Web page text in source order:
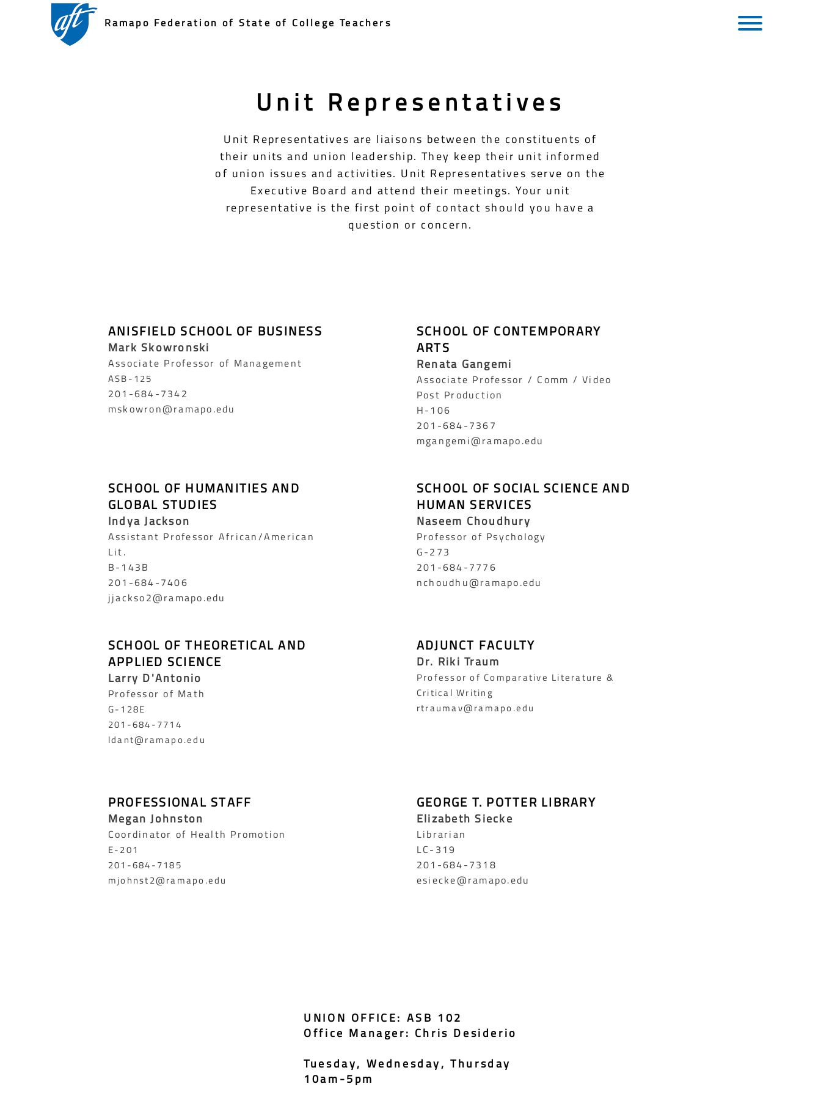
Ramapo Federation of State of College Teachers
Unit Representatives
Unit Representatives are liaisons between the constituents of
their units and union leadership. They keep their unit informed
of union issues and activities. Unit Representatives serve on the
Executive Board and attend their meetings. Your unit
representative is the first point of contact should you have a
question or concern.
ANISFIELD SCHOOL OF BUSINESS
Mark Skowronski
Associate Professor of Management
ASB-125
201-684-7342
mskowron@ramapo.edu
SCHOOL OF CONTEMPORARY
ARTS
Renata Gangemi
Associate Professor / Comm / Video
Post Production
H-106
201-684-7367
mgangemi@ramapo.edu
SCHOOL OF HUMANITIES AND
GLOBAL STUDIES
Indya Jackson
Assistant Professor African/American
Lit.
B-143B
201-684-7406
jjackso2@ramapo.edu
SCHOOL OF SOCIAL SCIENCE AND
HUMAN SERVICES
Naseem Choudhury
Professor of Psychology
G-273
201-684-7776
nchoudhu@ramapo.edu
SCHOOL OF THEORETICAL AND
APPLIED SCIENCE
Larry D'Antonio
Professor of Math
G-128E
201-684-7714
ldant@ramapo.edu
ADJUNCT FACULTY
Dr. Riki Traum
Professor of Comparative Literature &
Critical Writing
rtraumav@ramapo.edu
PROFESSIONAL STAFF
Megan Johnston
Coordinator of Health Promotion
E-201
201-684-7185
mjohnst2@ramapo.edu
GEORGE T. POTTER LIBRARY
Elizabeth Siecke
Librarian
LC-319
201-684-7318
esiecke@ramapo.edu
UNION OFFICE: ASB 102
Office Manager: Chris Desiderio
Tuesday, Wednesday, Thursday
10am-5pm